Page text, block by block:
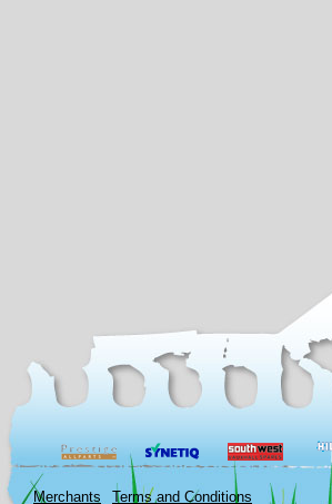
Merchants Terms and Conditions